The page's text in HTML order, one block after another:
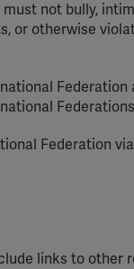
not bully,
or otherwise
Federation
links to